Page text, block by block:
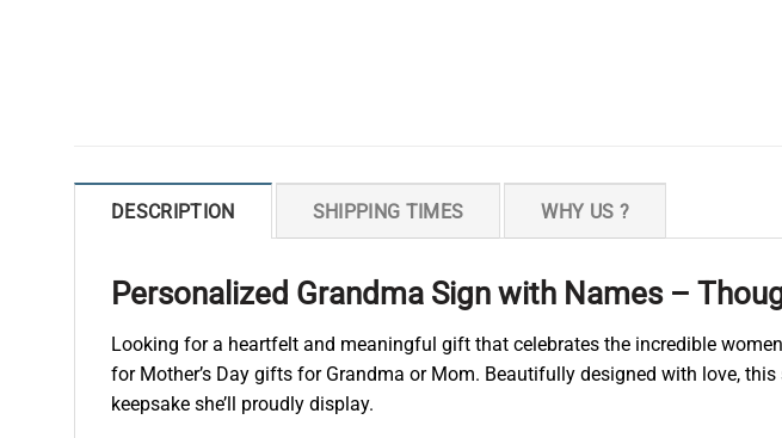
DESCRIPTION SHIPPING TIMES WHY US ?
Personalized Grandma Sign with Names –
Looking for a heartfelt and meaningful gift that celebrates the incredible
for Mother’s Day gifts for Grandma or Mom. Beautifully designed with love,
keepsake she’ll proudly display.